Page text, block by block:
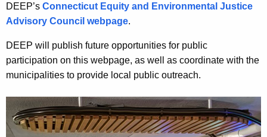
DEEP’s Connecticut Equity and Environmental Justice
Advisory Council webpage.
DEEP will publish future opportunities for public
participation on this webpage, as well as coordinate with the
municipalities to provide local public outreach.